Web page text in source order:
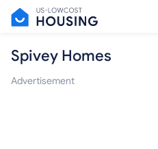
Spivey Homes
Advertisement